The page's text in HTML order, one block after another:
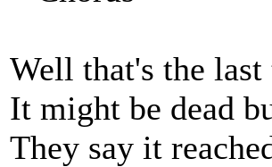
Well that's the
It might be dead
They say it